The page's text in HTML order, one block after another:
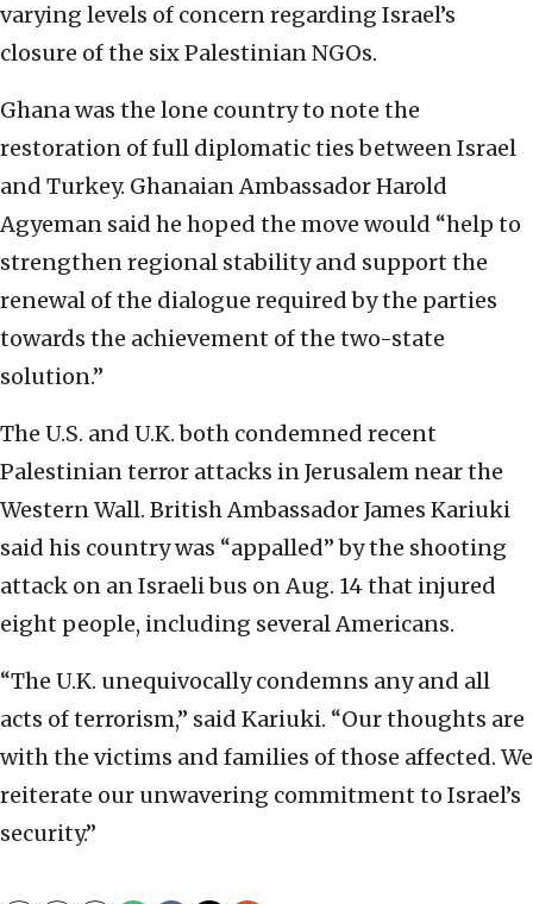
varying levels of concern regarding Israel’s
closure of the six Palestinian NGOs.
Ghana was the lone country to note the
restoration of full diplomatic ties between Israel
and Turkey. Ghanaian Ambassador Harold
Agyeman said he hoped the move would “help to
strengthen regional stability and support the
renewal of the dialogue required by the parties
towards the achievement of the two-state
solution.”
The U.S. and U.K. both condemned recent
Palestinian terror attacks in Jerusalem near the
Western Wall. British Ambassador James Kariuki
said his country was “appalled” by the shooting
attack on an Israeli bus on Aug. 14 that injured
eight people, including several Americans.
“The U.K. unequivocally condemns any and all
acts of terrorism,” said Kariuki. “Our thoughts are
with the victims and families of those affected. We
reiterate our unwavering commitment to Israel’s
security.”